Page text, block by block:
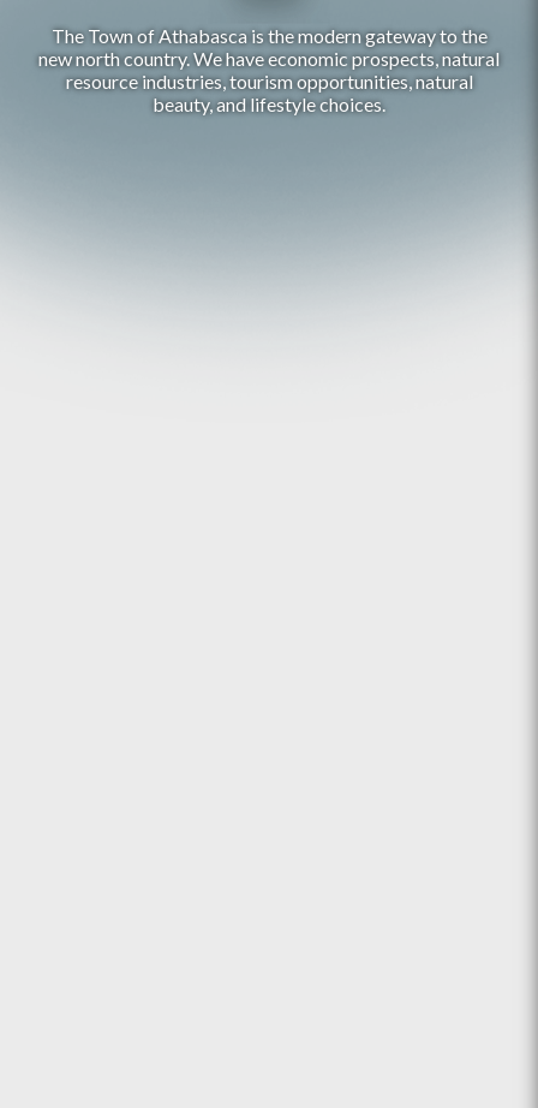
The Town of Athabasca is the modern gateway to the
new north country. We have economic prospects, natural
resource industries, tourism opportunities, natural
beauty, and lifestyle choices.